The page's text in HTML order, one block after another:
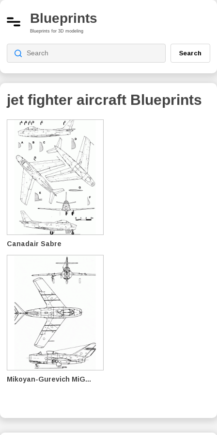
Blueprints
Blueprints for 3D modeling
Search
jet fighter aircraft Blueprints
Canadair Sabre
Mikoyan-Gurevich MiG...